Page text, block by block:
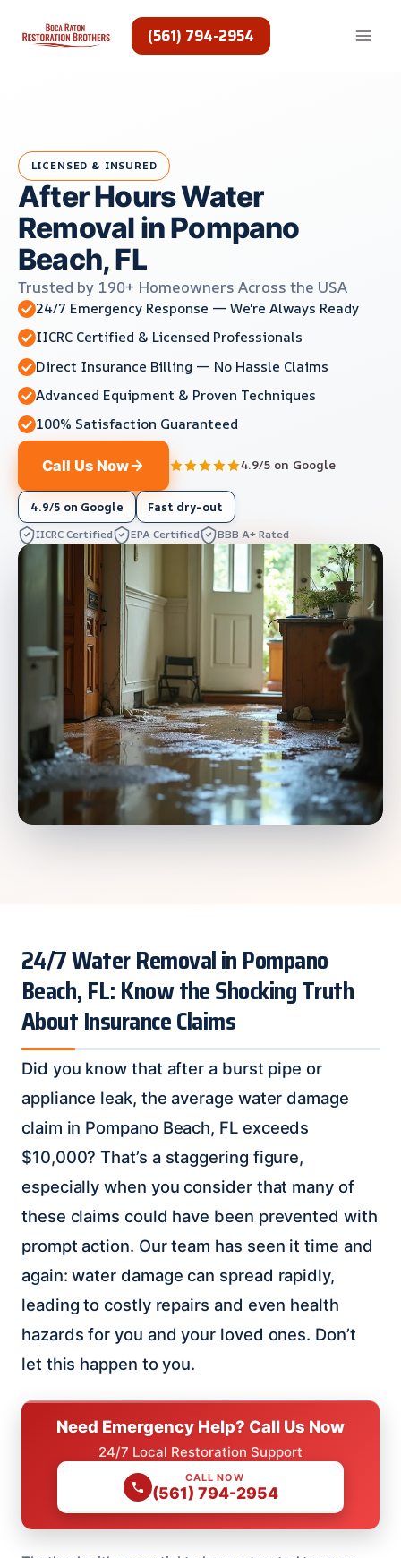
content
(561) 794-2954
LICENSED & INSURED
After Hours Water
Removal in Pompano
Beach, FL
Trusted by 190+ Homeowners Across the USA
24/7 Emergency Response — We're Always Ready
IICRC Certified & Licensed Professionals
Direct Insurance Billing — No Hassle Claims
Advanced Equipment & Proven Techniques
100% Satisfaction Guaranteed
Call Us Now 4.9/5 on Google
4.9/5 on Google Fast dry-out
IICRC Certified EPA Certified BBB A+ Rated
24/7 Water Removal in Pompano
Beach, FL: Know the Shocking Truth
About Insurance Claims
Did you know that after a burst pipe or
appliance leak, the average water damage
claim in Pompano Beach, FL exceeds
$10,000? That’s a staggering figure,
especially when you consider that many of
these claims could have been prevented with
prompt action. Our team has seen it time and
again: water damage can spread rapidly,
leading to costly repairs and even health
hazards for you and your loved ones. Don’t
let this happen to you.
Need Emergency Help? Call Us Now
24/7 Local Restoration Support
CALL NOW
(561) 794-2954